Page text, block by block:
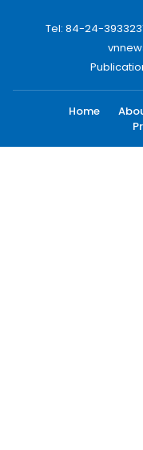
Tel: 84-24-
Home